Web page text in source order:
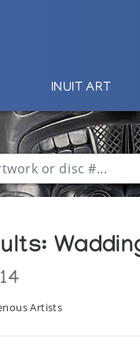
INUIT ART
Artists